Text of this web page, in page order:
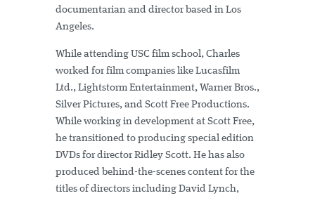
documentarian and director based in Los
Angeles.
While attending USC film school, Charles
worked for film companies like Lucasfilm
Ltd., Lightstorm Entertainment, Warner Bros.,
Silver Pictures, and Scott Free Productions.
While working in development at Scott Free,
he transitioned to producing special edition
DVDs for director Ridley Scott. He has also
produced behind-the-scenes content for the
titles of directors including David Lynch,